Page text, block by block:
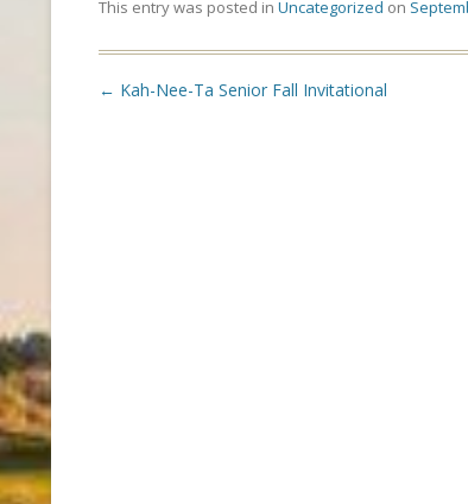
This entry was posted in Uncategorized on
Post
← Kah-Nee-Ta Senior Fall Invitational